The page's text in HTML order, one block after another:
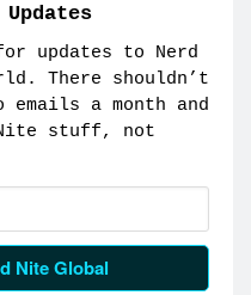
updates to Nerd
There shouldn’t
emails a month and
stuff, not
Nite Global